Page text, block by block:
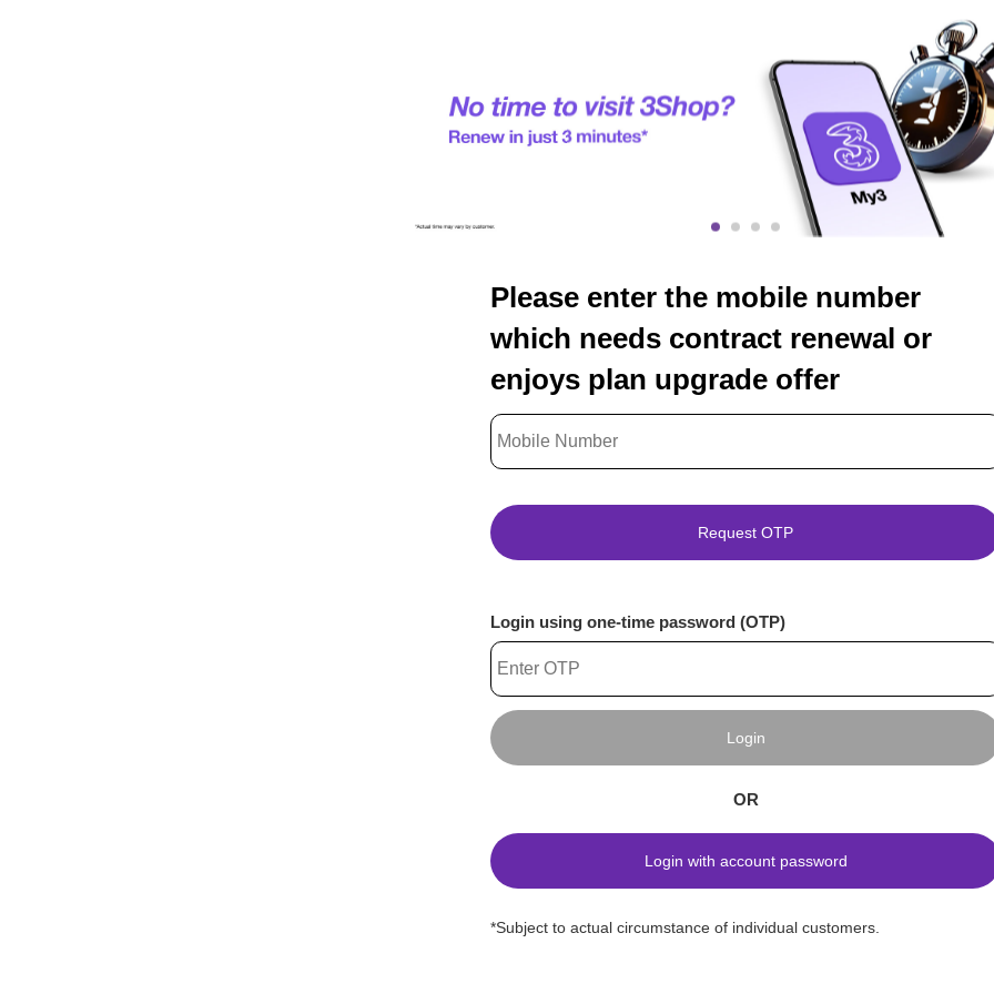
Please enter the mobile number
which needs contract renewal or
enjoys plan upgrade offer
Request OTP
Login using one-time password (OTP)
Login
OR
Login with account password
*Subject to actual circumstance of individual customers.